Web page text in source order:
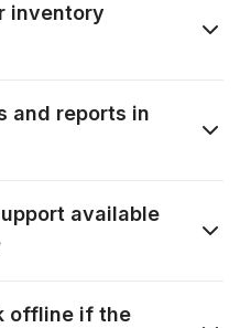
inventory
and reports in
available
offline if the